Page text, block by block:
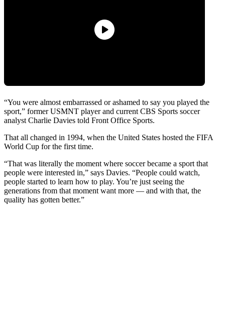
“You were almost embarrassed or ashamed to say you played the
sport,” former USMNT player and current CBS Sports soccer
analyst Charlie Davies told Front Office Sports.
That all changed in 1994, when the United States hosted the FIFA
World Cup for the first time.
“That was literally the moment where soccer became a sport that
people were interested in,” says Davies. “People could watch,
people started to learn how to play. You’re just seeing the
generations from that moment want more — and with that, the
quality has gotten better.”